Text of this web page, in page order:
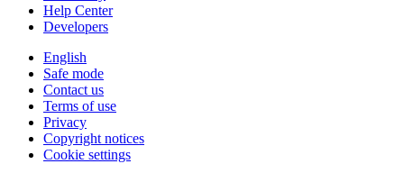
Help Center
Developers
English
Safe mode
Contact us
Terms of use
Privacy
Copyright notices
Cookie settings